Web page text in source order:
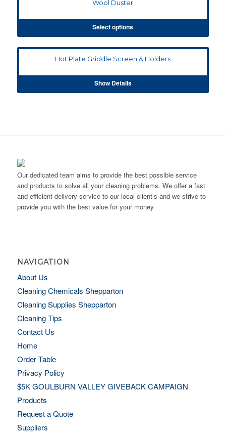
Wool Duster
Select options
Hot Plate Griddle Screen & Holders
Show Details
Our dedicated team aims to provide the best possible service
and products to solve all your cleaning problems. We offer a fast
and efficient delivery service to our local client’s and we strive to
provide you with the best value for your money
NAVIGATION
About Us
Cleaning Chemicals Shepparton
Cleaning Supplies Shepparton
Cleaning Tips
Contact Us
Home
Order Table
Privacy Policy
$5K GOULBURN VALLEY GIVEBACK CAMPAIGN
Products
Request a Quote
Suppliers